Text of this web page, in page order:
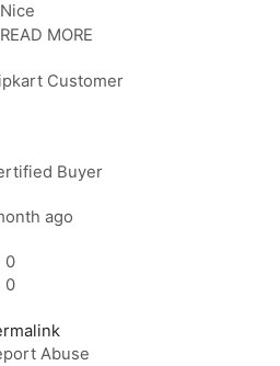
Nice
READ MORE
Customer
Buyer
ago
0
0
Abuse